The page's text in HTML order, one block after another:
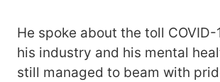
He spoke about the toll COVID-
his industry and his mental
still managed to beam with